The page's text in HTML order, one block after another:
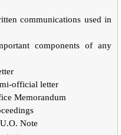
communications used in
components of any
official letter
Memorandum
Note